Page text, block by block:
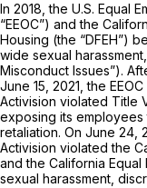
In 2018, the U.S. Equal
“EEOC”) and the
Housing (the “DFEH”)
wide sexual
Misconduct Issues”).
June 15, 2021, the
Activision violated Title
exposing its employees
retaliation. On June 24,
Activision violated the
and the California
sexual harassment,